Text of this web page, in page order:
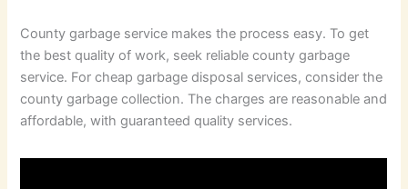
County garbage service makes the process easy. To get
the best quality of work, seek reliable county garbage
service. For cheap garbage disposal services, consider the
county garbage collection. The charges are reasonable and
affordable, with guaranteed quality services.